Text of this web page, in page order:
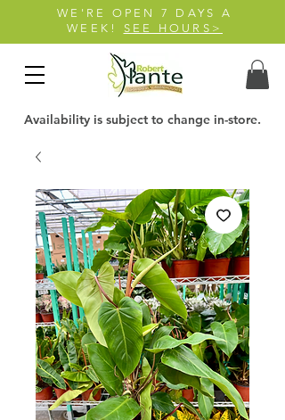
WE'RE OPEN 7 DAYS A
WEEK! SEE HOURS>
Availability is subject to change in-store.